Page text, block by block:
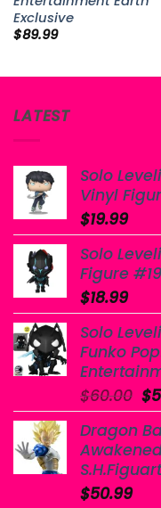
Exclusive
$89.99
LATEST
Solo
Vinyl
$19.99
Solo
Figure
$18.99
Solo
Funko
$60.00 $
Dragon
$50.99